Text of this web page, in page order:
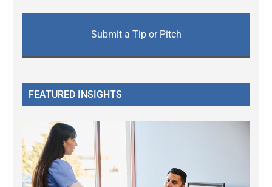
Submit a Tip or Pitch
FEATURED INSIGHTS